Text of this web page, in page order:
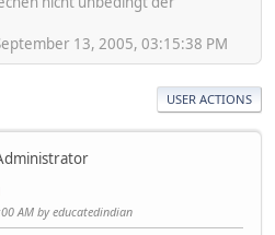
13, 2005, 03:15:38 PM
USER ACTIONS
AM by educatedindian